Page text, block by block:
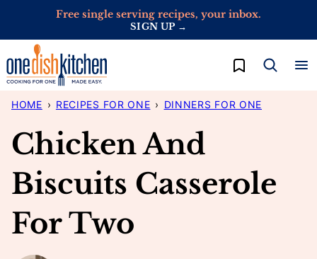
content
Free single serving recipes, your inbox.
SIGN UP →
My Favorites
HOME › RECIPES FOR ONE › DINNERS FOR ONE
Chicken And
Biscuits Casserole
For Two